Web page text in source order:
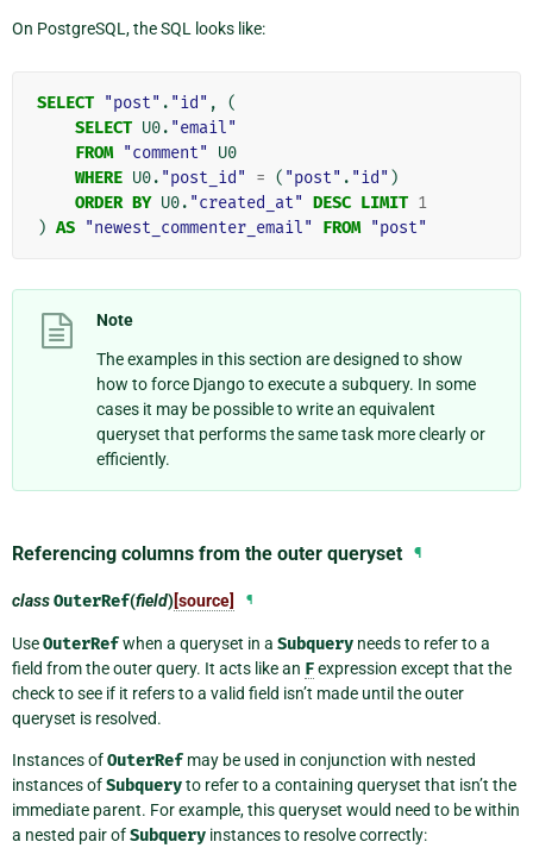
On PostgreSQL, the SQL looks like:
SELECT "post" . "id" ,
(
SELECT U0. "email"
FROM "comment"
U0
WHERE U0. "post_id" = ( "post" . "id" )
ORDER BY U0. "created_at" DESC LIMIT 1
) AS "newest_commenter_email" FROM "post"
Note
The examples in this section are designed to show
how to force Django to execute a subquery. In some
cases it may be possible to write an equivalent
queryset that performs the same task more clearly or
efficiently.
Referencing columns from the outer queryset ¶
classOuterRef(field)[source] ¶
UseOuterRefwhen a queryset in a Subquery needs to refer to a
field from the outer query. It acts like an Fexpression except that the
check to see if it refers to a valid field isn’t made until the outer
queryset is resolved.
Instances ofOuterRef may be used in conjunction with nested
instances ofSubqueryto refer to a containing queryset that isn’t the
immediate parent. For example, this queryset would need to be within
a nested pair ofSubquery instances to resolve correctly: